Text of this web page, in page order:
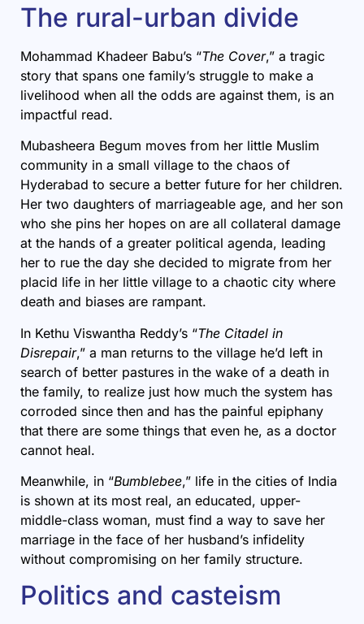
The rural-urban divide
Mohammad Khadeer Babu’s “The Cover,” a tragic
story that spans one family’s struggle to make a
livelihood when all the odds are against them, is an
impactful read.
Mubasheera Begum moves from her little Muslim
community in a small village to the chaos of
Hyderabad to secure a better future for her children.
Her two daughters of marriageable age, and her son
who she pins her hopes on are all collateral damage
at the hands of a greater political agenda, leading
her to rue the day she decided to migrate from her
placid life in her little village to a chaotic city where
death and biases are rampant.
In Kethu Viswantha Reddy’s “The Citadel in
Disrepair,” a man returns to the village he’d left in
search of better pastures in the wake of a death in
the family, to realize just how much the system has
corroded since then and has the painful epiphany
that there are some things that even he, as a doctor
cannot heal.
Meanwhile, in “Bumblebee,” life in the cities of India
is shown at its most real, an educated, upper-
middle-class woman, must find a way to save her
marriage in the face of her husband’s infidelity
without compromising on her family structure.
Politics and casteism